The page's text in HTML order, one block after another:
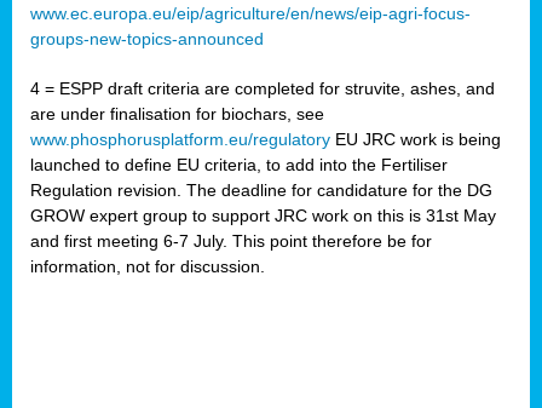
www.ec.europa.eu/eip/agriculture/en/news/eip-agri-focus-
groups-new-topics-announced
4 = ESPP draft criteria are completed for struvite, ashes, and
are under finalisation for biochars, see
www.phosphorusplatform.eu/regulatory EU JRC work is being
launched to define EU criteria, to add into the Fertiliser
Regulation revision. The deadline for candidature for the DG
GROW expert group to support JRC work on this is 31st May
and first meeting 6-7 July. This point therefore be for
information, not for discussion.